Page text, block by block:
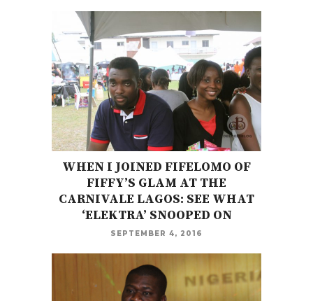
WHEN I JOINED FIFELOMO OF
FIFFY’S GLAM AT THE
CARNIVALE LAGOS: SEE WHAT
‘ELEKTRA’ SNOOPED ON
SEPTEMBER 4, 2016